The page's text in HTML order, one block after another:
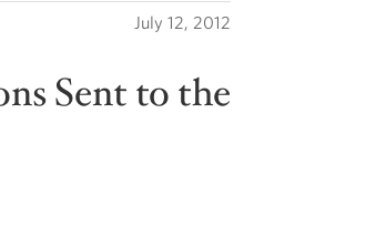
July 12, 2012
Sent to the